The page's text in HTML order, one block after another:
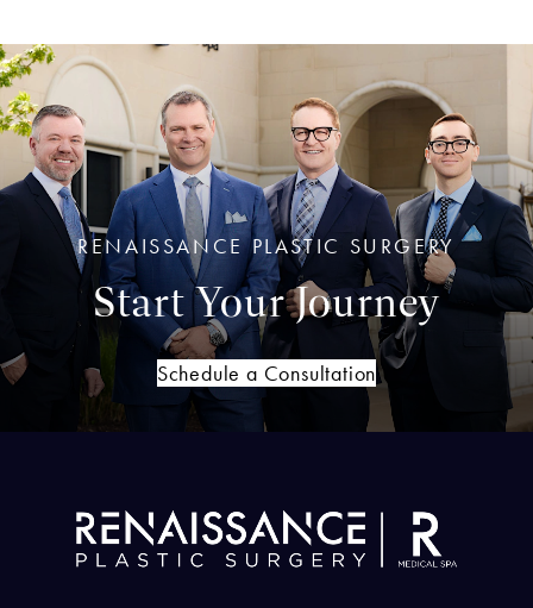
RENAISSANCE PLASTIC SURGERY
Start Your Journey
Schedule a Consultation